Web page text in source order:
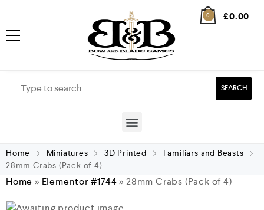
0 £0.00
SEARCH
Home Miniatures 3D Printed
Familiars and Beasts
28mm Crabs (Pack of 4)
Home » Elementor #1744»28mm Crabs (Pack of 4)